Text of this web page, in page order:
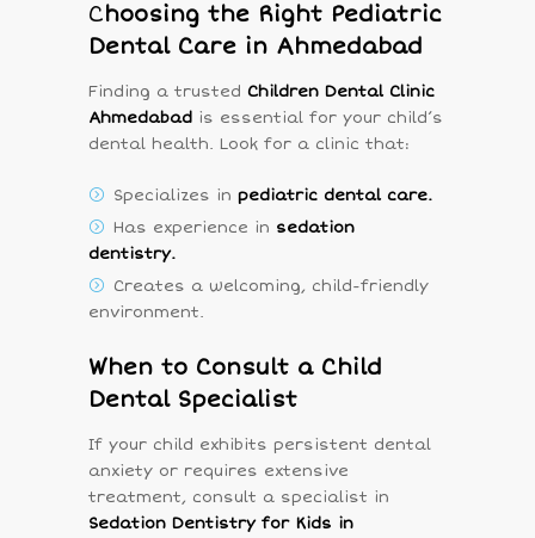
Choosing the Right Pediatric
Dental Care in Ahmedabad
Finding a trusted Children Dental Clinic
Ahmedabad is essential for your child’s
dental health. Look for a clinic that:
Specializes in pediatric dental care.
Has experience in sedation
dentistry.
Creates a welcoming, child-friendly
environment.
When to Consult a Child
Dental Specialist
If your child exhibits persistent dental
anxiety or requires extensive
treatment, consult a specialist in
Sedation Dentistry for Kids in